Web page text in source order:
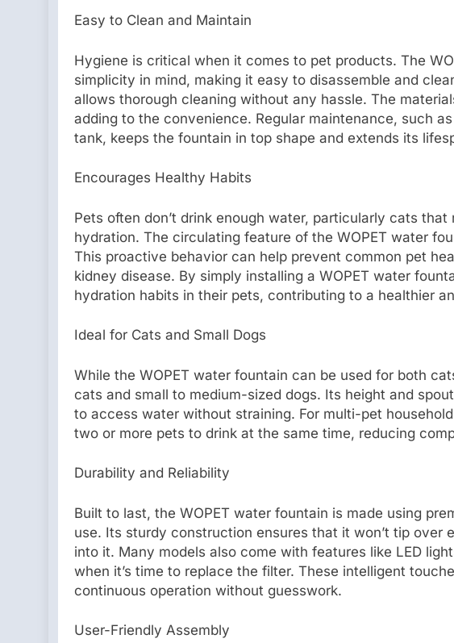
Easy to Clean and Maintain
Hygiene is critical when it comes to pet products. The
simplicity in mind, making it easy to disassemble and
allows thorough cleaning without any hassle. The
adding to the convenience. Regular maintenance, such
tank, keeps the fountain in top shape and extends its
Encourages Healthy Habits
Pets often don’t drink enough water, particularly cats
hydration. The circulating feature of the WOPET water
This proactive behavior can help prevent common pet
kidney disease. By simply installing a WOPET water
hydration habits in their pets, contributing to a healthier
Ideal for Cats and Small Dogs
While the WOPET water fountain can be used for both
cats and small to medium-sized dogs. Its height and
to access water without straining. For multi-pet
two or more pets to drink at the same time, reducing
Durability and Reliability
Built to last, the WOPET water fountain is made using
use. Its sturdy construction ensures that it won’t tip over
into it. Many models also come with features like LED
when it’s time to replace the filter. These intelligent
continuous operation without guesswork.
User-Friendly Assembly